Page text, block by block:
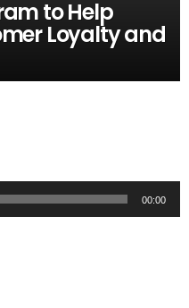
to Help
Loyalty and
00:00